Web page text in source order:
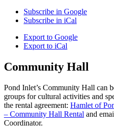
Subscribe in Google
Subscribe in iCal
Export to Google
Export to iCal
Community Hall
Pond Inlet’s Community Hall can
groups for cultural activities and
the rental agreement: Hamlet of
– Community Hall Rental and
Coordinator.